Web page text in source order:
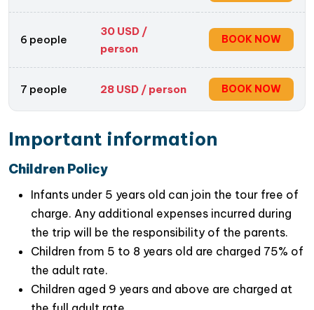
Cultural Insights
: As you explore the village, you’ll
gain
insights into the deep-rooted traditions,
customs, and beliefs associated with incense-
making
. Learn about the significance of incense
in
Vietnamese religious and spiritual practices
6 people
30 USD /
person
BOOK NOW
7 people 28 USD / person BOOK NOW
Important information
Children Policy
Infants under 5 years old can join the tour free of
charge. Any additional expenses incurred during
the trip will be the responsibility of the parents.
Children from 5 to 8 years old are charged 75% of
the adult rate.
Children aged 9 years and above are charged at